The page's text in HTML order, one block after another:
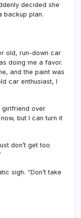
decided she
backup plan.
old, run-down car
doing me a favor.
and the paint was
car enthusiast, I
girlfriend over
but I can turn it
don’t get too
sigh. “Don’t take